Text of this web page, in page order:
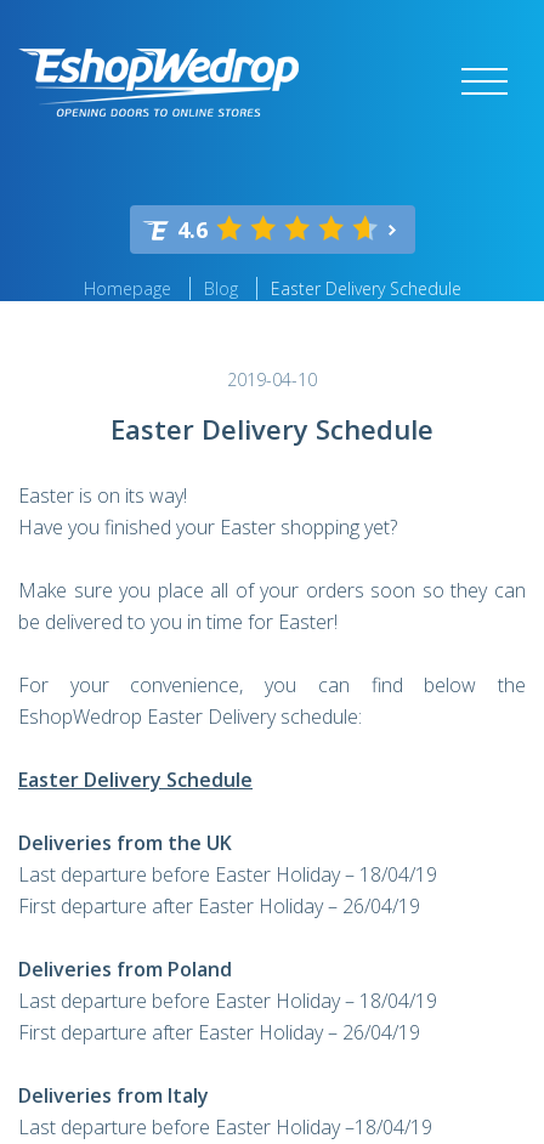
4.6
Homepage Blog Easter Delivery Schedule
2019-04-10
Easter Delivery Schedule
Easter is on its way!
Have you finished your Easter shopping yet?
Make sure you place all of your orders soon so they can
be delivered to you in time for Easter!
For your convenience, you can find below the
EshopWedrop Easter Delivery schedule:
Easter Delivery Schedule
Deliveries from the UK
Last departure before Easter Holiday – 18/04/19
First departure after Easter Holiday – 26/04/19
Deliveries from Poland
Last departure before Easter Holiday – 18/04/19
First departure after Easter Holiday – 26/04/19
Deliveries from Italy
Last departure before Easter Holiday –18/04/19